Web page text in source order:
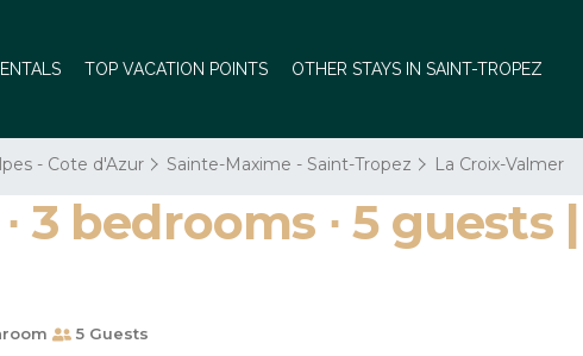
TOP VACATION POINTS OTHER STAYS IN SAINT-TROPEZ
- Cote d'Azur Sainte-Maxime - Saint-Tropez La Croix-Valmer
3 bedrooms ∙ 5
5 Guests